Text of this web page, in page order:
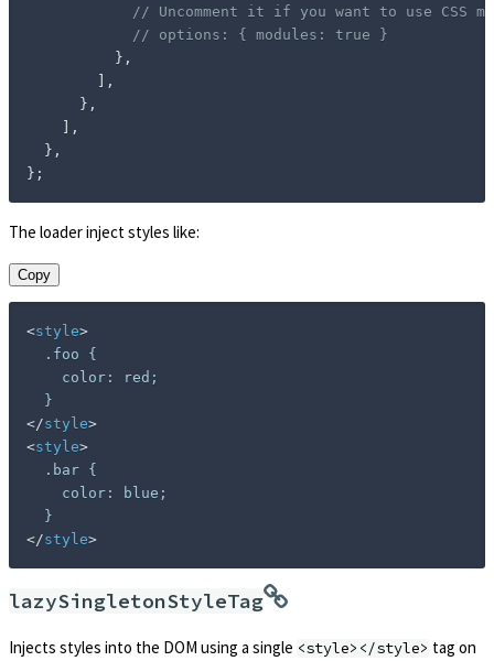
// Uncomment it if you want to use CSS
// options: { modules: true }
} ,
,
} ,
,
} ,
} ;
The loader inject styles like:
Copy
<style>
  .foo {
    color: red;
</style>
<style>
  .bar {
    color: blue;
</style>
lazySingletonStyleTag
Injects styles into the DOM using a single <style></style> tag on